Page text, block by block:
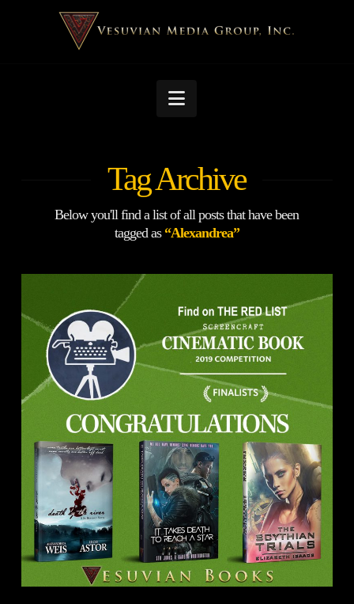
Navigation
Tag Archive
Below you'll find a list of all posts that have been
tagged as “Alexandrea”